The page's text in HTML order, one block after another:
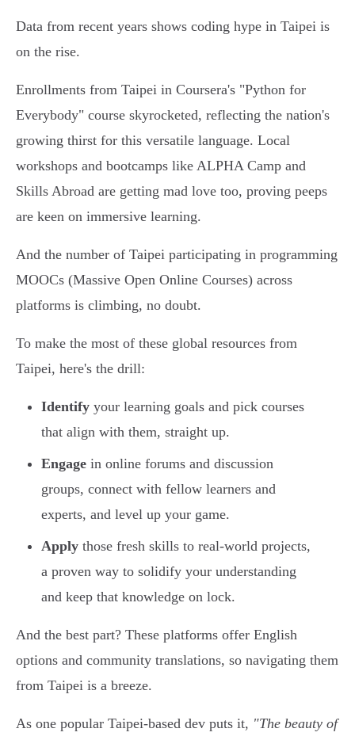
Data from recent years shows coding hype in Taipei is
on the rise.
Enrollments from Taipei in Coursera's "Python for
Everybody" course skyrocketed, reflecting the nation's
growing thirst for this versatile language. Local
workshops and bootcamps like ALPHA Camp and
Skills Abroad are getting mad love too, proving peeps
are keen on immersive learning.
And the number of Taipei participating in programming
MOOCs (Massive Open Online Courses) across
platforms is climbing, no doubt.
To make the most of these global resources from
Taipei, here's the drill:
Identify your learning goals and pick courses
that align with them, straight up.
Engage in online forums and discussion
groups, connect with fellow learners and
experts, and level up your game.
Apply those fresh skills to real-world projects,
a proven way to solidify your understanding
and keep that knowledge on lock.
And the best part? These platforms offer English
options and community translations, so navigating them
from Taipei is a breeze.
As one popular Taipei-based dev puts it, "The beauty of